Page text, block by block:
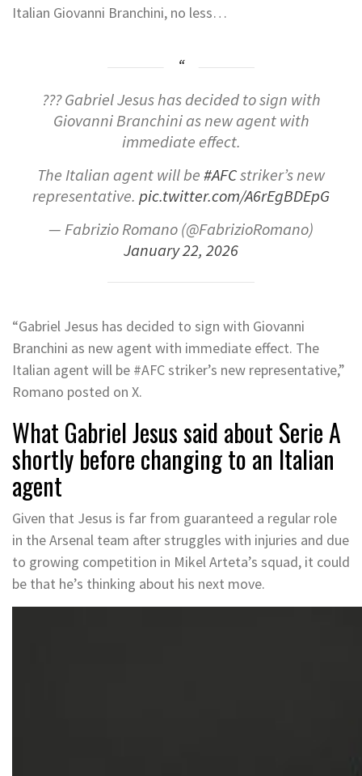
Italian Giovanni Branchini, no less…
??? Gabriel Jesus has decided to sign with
Giovanni Branchini as new agent with
immediate effect.
The Italian agent will be#AFCstriker’s new
representative. pic.twitter.com/A6rEgBDEpG
— Fabrizio Romano (@FabrizioRomano)
January 22, 2026
“Gabriel Jesus has decided to sign with Giovanni
Branchini as new agent with immediate effect. The
Italian agent will be #AFCstriker’s new representative,”
Romano posted on X.
What Gabriel Jesus said about Serie A
shortly before changing to an Italian
agent
Given that Jesus is far from guaranteed a regular role
in the Arsenal team after struggles with injuries and due
to growing competition in Mikel Arteta’s squad, it could
be that he’s thinking about his next move.